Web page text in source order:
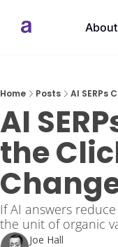
About
Home Posts AI SERPs
AI
the
If AI answers
the unit of organic
Joe Hall